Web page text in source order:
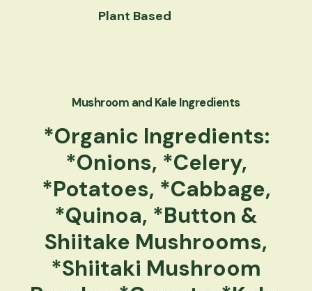
Plant Based
Mushroom and Kale Ingredients
*Organic Ingredients:
*Onions, *Celery,
*Potatoes, *Cabbage,
*Quinoa, *Button &
Shiitake Mushrooms,
*Shiitaki Mushroom